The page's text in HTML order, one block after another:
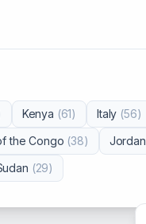
Kenya (61) Italy (56)
the Congo (38) Jordan
(29)